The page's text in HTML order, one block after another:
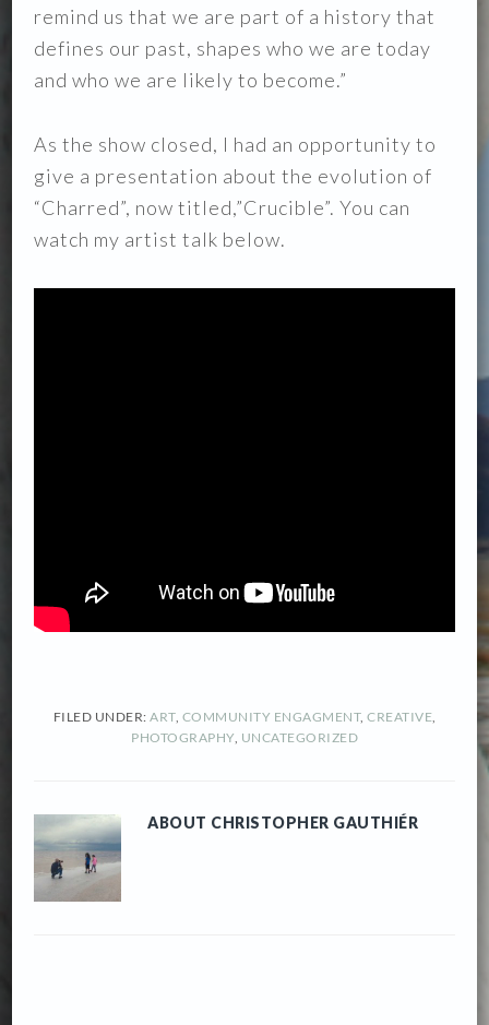
remind us that we are part of a history that
defines our past, shapes who we are today
and who we are likely to become.”
As the show closed, I had an opportunity to
give a presentation about the evolution of
“Charred”, now titled,”Crucible”. You can
watch my artist talk below.
FILED UNDER: ART, COMMUNITY ENGAGMENT, CREATIVE
PHOTOGRAPHY UNCATEGORIZED
ABOUT CHRISTOPHER GAUTHIÉR